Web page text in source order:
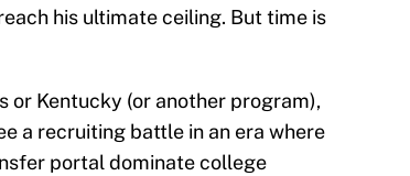
his ultimate ceiling. But time is
or Kentucky (or another program),
a recruiting battle in an era where
portal dominate college